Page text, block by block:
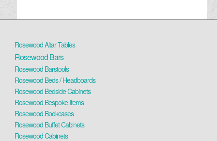
Rosewood Altar Tables
Rosewood Bars
Rosewood Barstools
Rosewood Beds / Headboards
Rosewood Bedside Cabinets
Rosewood Bespoke Items
Rosewood Bookcases
Rosewood Buffet Cabinets
Rosewood Cabinets